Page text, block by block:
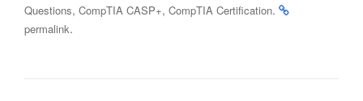
Questions, CompTIA CASP+, CompTIA Certification.
permalink.